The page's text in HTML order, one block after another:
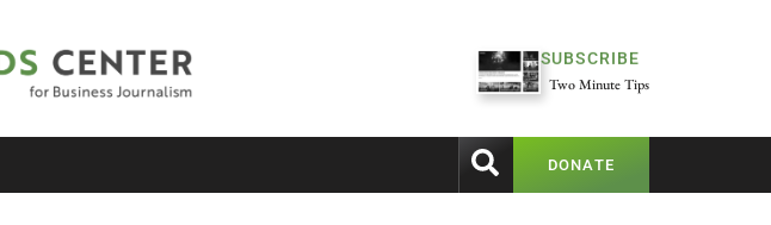
SUBSCRIBE
Two Minute Tips
DONATE